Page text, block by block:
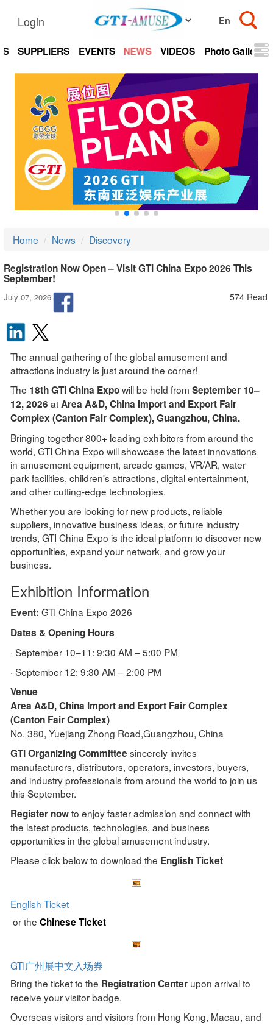
Login
SUPPLIERS EVENTS NEWS VIDEOS Photo Gallery
Home News Discovery
Registration Now Open – Visit GTI China Expo 2026 This
September!
July 07, 2026 574 Read
The annual gathering of the global amusement and
attractions industry is just around the corner!
The 18th GTI China Expowill be held from September 10–
12, 2026 atArea A&D, China Import and Export Fair
Complex (Canton Fair Complex), Guangzhou, China.
Bringing together 800+ leading exhibitors from around the
world, GTI China Expo will showcase the latest innovations
in amusement equipment, arcade games, VR/AR, water
park facilities, children's attractions, digital entertainment,
and other cutting-edge technologies.
Whether you are looking for new products, reliable
suppliers, innovative business ideas, or future industry
trends, GTI China Expo is the ideal platform to discover new
opportunities, expand your network, and grow your
business.
Exhibition Information
Event: GTI China Expo 2026
Dates & Opening Hours
· September 10–11: 9:30 AM – 5:00 PM
· September 12: 9:30 AM – 2:00 PM
Venue
Area A&D, China Import and Export Fair Complex
(Canton Fair Complex)
No. 380, Yuejiang Zhong Road,Guangzhou, China
GTI Organizing Committee sincerely invites
manufacturers, distributors, operators, investors, buyers,
and industry professionals from around the world to join us
this September.
Register nowto enjoy faster admission and connect with
the latest products, technologies, and business
opportunities in the global amusement industry.
Please click below to download the English Ticket
English Ticket
or the Chinese Ticket
GTI广州展中文入场券
Bring the ticket to the Registration Centerupon arrival to
receive your visitor badge.
Overseas visitors and visitors from Hong Kong, Macau, and